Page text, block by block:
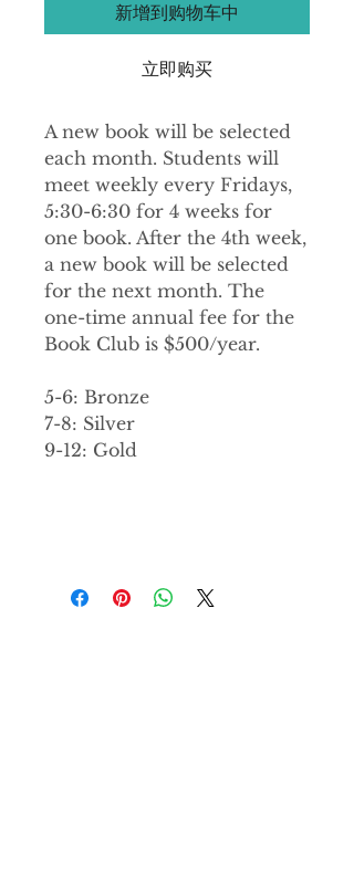
新增到购物车中
立即购买
A new book will be selected
each month. Students will
meet weekly every Fridays,
5:30-6:30 for 4 weeks for
one book. After the 4th week,
a new book will be selected
for the next month. The
one-time annual fee for the
Book Club is $500/year.
5-6: Bronze
7-8: Silver
9-12: Gold